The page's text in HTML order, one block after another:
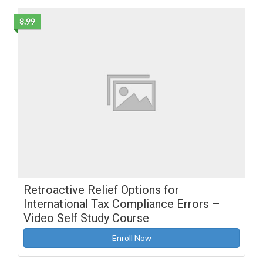
8.99
Retroactive Relief Options for
International Tax Compliance Errors –
Video Self Study Course
Enroll Now